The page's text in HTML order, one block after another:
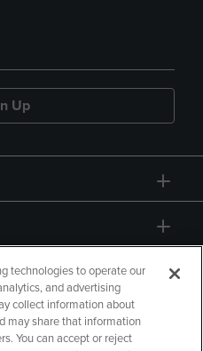
Up
technologies to operate our
and advertising
collect information about
may share that information
You can accept or reject